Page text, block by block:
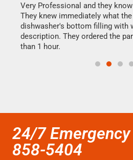
Very Professional and they
They knew immediately what
dishwasher's bottom filling with
description. They ordered the
than 1 hour.
24/7
858-5404